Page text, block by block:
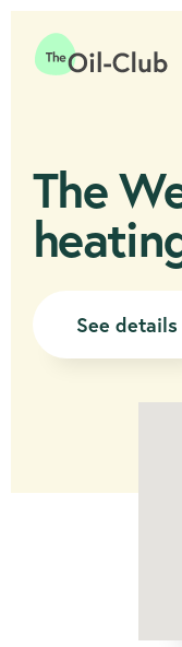
The
See details